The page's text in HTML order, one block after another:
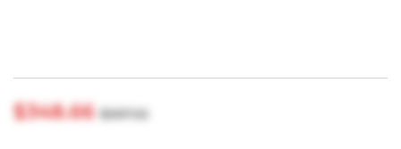
$‎348.66$‎367.02